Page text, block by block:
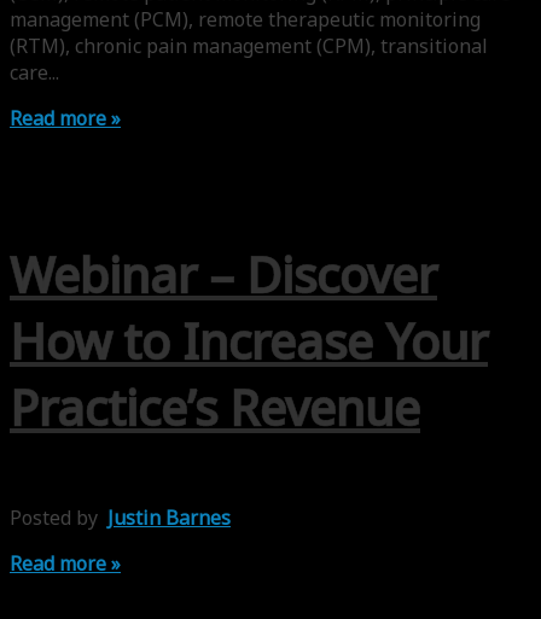
management (PCM), remote therapeutic monitoring
(RTM), chronic pain management (CPM), transitional
care...
Read more »
Webinar – Discover
How to Increase Your
Practice’s Revenue
Posted by Justin Barnes
Read more »